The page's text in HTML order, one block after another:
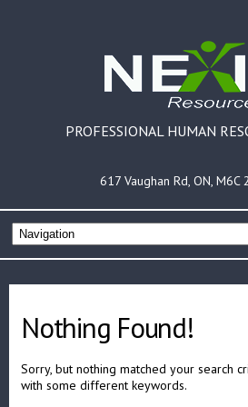
PROFESSIONAL HUMAN
617 Vaughan Rd, ON, M6C
Nothing Found!
Sorry, but nothing matched your search
with some different keywords.